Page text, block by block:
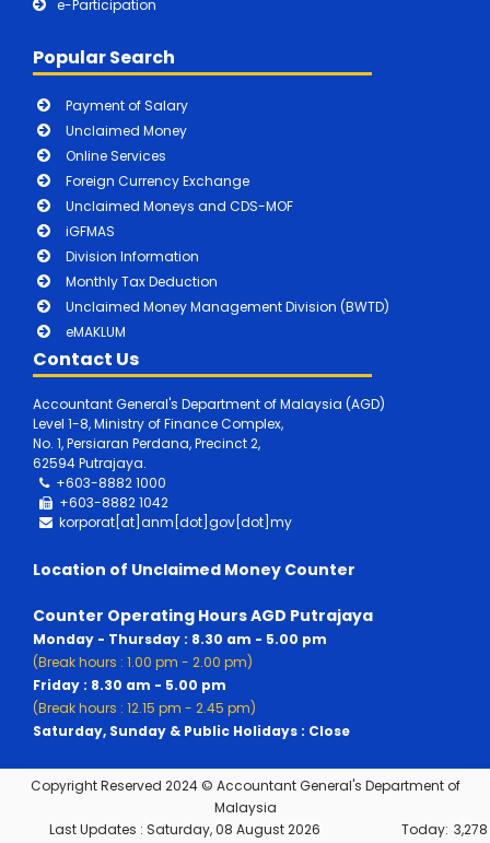
e-Participation
Popular Search
Payment of Salary
Unclaimed Money
Online Services
Foreign Currency Exchange
Unclaimed Moneys and CDS-MOF
iGFMAS
Division Information
Monthly Tax Deduction
Unclaimed Money Management Division (BWTD)
eMAKLUM
Contact Us
Accountant General's Department of Malaysia (AGD)
Level 1-8, Ministry of Finance Complex,
No. 1, Persiaran Perdana, Precinct 2,
62594 Putrajaya.
+603-8882 1000
+603-88821042
korporat[at]anm[dot]gov[dot]my
Location of Unclaimed Money Counter
Counter Operating Hours AGD Putrajaya
Monday - Thursday : 8.30 am - 5.00 pm
(Break hours : 1.00 pm - 2.00 pm)
Friday : 8.30 am - 5.00 pm
(Break hours : 12.15 pm - 2.45 pm)
Saturday, Sunday & Public Holidays : Close
Copyright Reserved 2024 © Accountant General's Department of
Malaysia
Today: 3,278
Last Updates : Saturday, 08 August 2026